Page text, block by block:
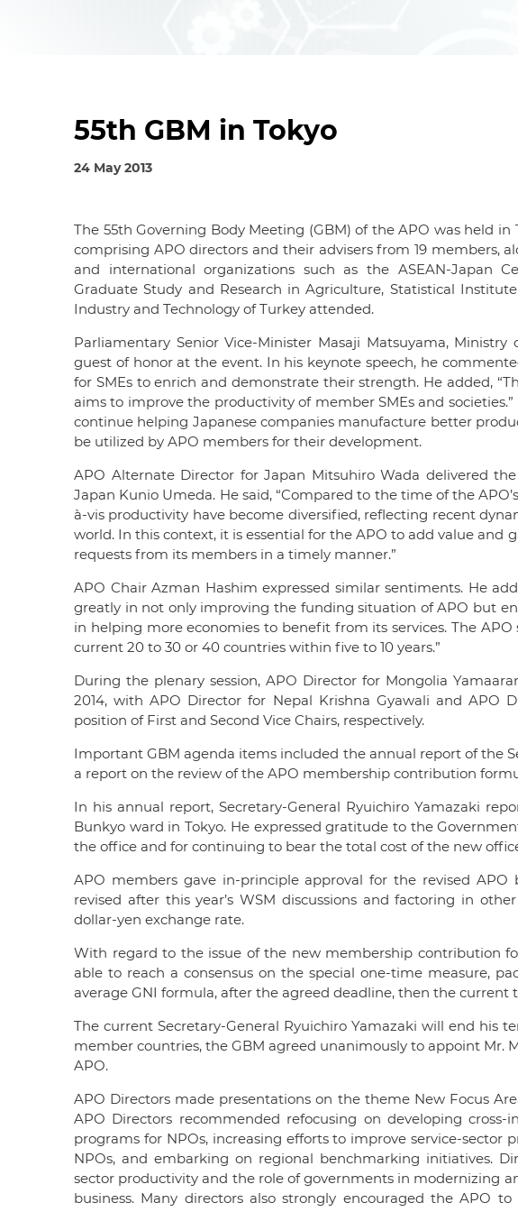
55th GBM in Tokyo
24 May 2013
The 55th Governing Body Meeting (GBM) of the APO was held in
comprising APO directors and their advisers from 19 members,
and international organizations such as the ASEAN-Japan
Graduate Study and Research in Agriculture, Statistical
Industry and Technology of Turkey attended.
Parliamentary Senior Vice-Minister Masaji Matsuyama,
guest of honor at the event. In his keynote speech, he
for SMEs to enrich and demonstrate their strength. He added,
aims to improve the productivity of member SMEs and
continue helping Japanese companies manufacture better
be utilized by APO members for their development.
APO Alternate Director for Japan Mitsuhiro Wada delivered
Japan Kunio Umeda. He said, “Compared to the time of the
à-vis productivity have become diversified, reflecting recent
world. In this context, it is essential for the APO to add value and
requests from its members in a timely manner.”
APO Chair Azman Hashim expressed similar sentiments. He
greatly in not only improving the funding situation of APO but
in helping more economies to benefit from its services. The
current 20 to 30 or 40 countries within five to 10 years.”
During the plenary session, APO Director for Mongolia
2014, with APO Director for Nepal Krishna Gyawali and APO
position of First and Second Vice Chairs, respectively.
Important GBM agenda items included the annual report of the
a report on the review of the APO membership contribution
In his annual report, Secretary-General Ryuichiro Yamazaki
Bunkyo ward in Tokyo. He expressed gratitude to the
the office and for continuing to bear the total cost of the new
APO members gave in-principle approval for the revised
revised after this year’s WSM discussions and factoring in
dollar-yen exchange rate.
With regard to the issue of the new membership contribution
able to reach a consensus on the special one-time measure,
average GNI formula, after the agreed deadline, then the
The current Secretary-General Ryuichiro Yamazaki will end his
member countries, the GBM agreed unanimously to appoint Mr.
APO.
APO Directors made presentations on the theme New Focus
APO Directors recommended refocusing on developing
programs for NPOs, increasing efforts to improve service-
NPOs, and embarking on regional benchmarking initiatives.
sector productivity and the role of governments in modernizing
business. Many directors also strongly encouraged the APO